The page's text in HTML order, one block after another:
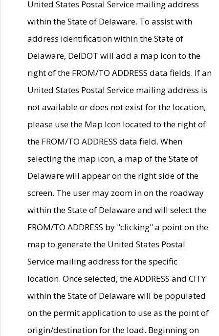
United States Postal Service mailing address
within the State of Delaware. To assist with
address identification within the State of
Delaware, DelDOT will add a map icon to the
right of the FROM/TO ADDRESS data fields. If an
United States Postal Service mailing address is
not available or does not exist for the location,
please use the Map Icon located to the right of
the FROM/TO ADDRESS data field. When
selecting the map icon, a map of the State of
Delaware will appear on the right side of the
screen. The user may zoom in on the roadway
within the State of Delaware and will select the
FROM/TO ADDRESS by "clicking" a point on the
map to generate the United States Postal
Service mailing address for the specific
location. Once selected, the ADDRESS and CITY
within the State of Delaware will be populated
on the permit application to use as the point of
origin/destination for the load. Beginning on